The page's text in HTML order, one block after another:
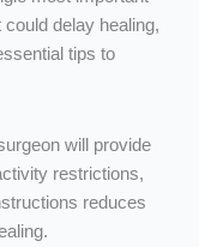
delay healing,
tips to
will provide
restrictions,
reduces